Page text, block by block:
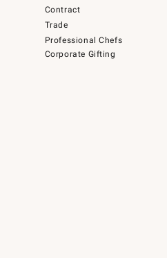
Contract
Trade
Professional Chefs
Corporate Gifting